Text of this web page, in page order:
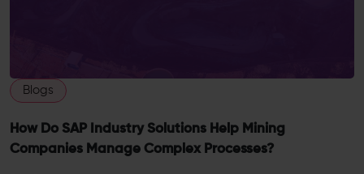
Blogs
How Do SAP Industry Solutions Help Mining
Companies Manage Complex Processes?